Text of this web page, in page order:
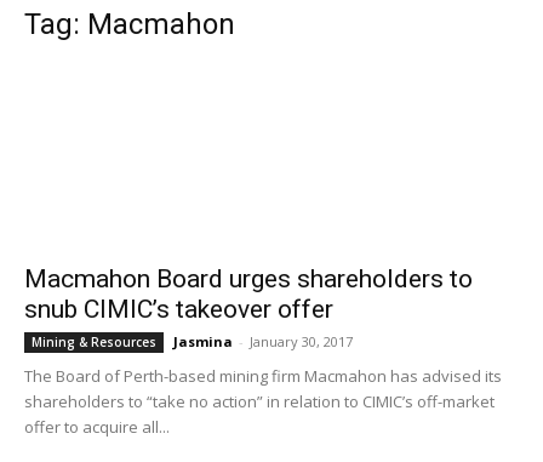
Tag: Macmahon
Macmahon Board urges shareholders to
snub CIMIC’s takeover offer
Mining & Resources Jasmina - January 30, 2017
The Board of Perth-based mining firm Macmahon has advised its
shareholders to “take no action” in relation to CIMIC’s off-market
offer to acquire all...